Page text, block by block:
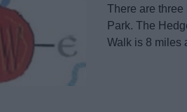
There are
Park. The
Walk is 8 miles